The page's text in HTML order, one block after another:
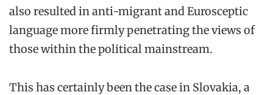
also resulted in anti-migrant and Eurosceptic
language more firmly penetrating the views of
those within the political mainstream.
This has certainly been the case in Slovakia, a